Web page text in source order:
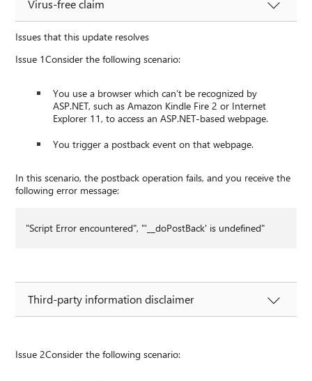
Virus-free claim
Issues that this update resolves
Issue 1Consider the following scenario:
You use a browser which can’t be recognized by
ASP.NET, such as Amazon Kindle Fire 2 or Internet
Explorer 11, to access an ASP.NET-based webpage.
You trigger a postback event on that webpage.
In this scenario, the postback operation fails, and you receive the
following error message:
"Script Error encountered", "'__doPostBack' is undefined"
Third-party information disclaimer
Issue 2Consider the following scenario: